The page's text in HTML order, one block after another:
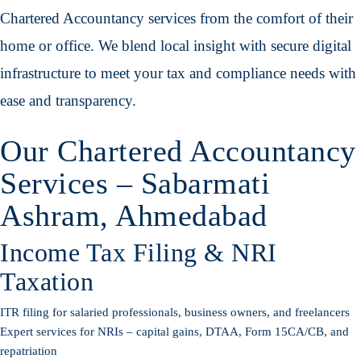
Chartered Accountancy services from the comfort of their
home or office. We blend local insight with secure digital
infrastructure to meet your tax and compliance needs with
ease and transparency.
Our Chartered Accountancy
Services – Sabarmati
Ashram, Ahmedabad
Income Tax Filing & NRI
Taxation
ITR filing for salaried professionals, business owners, and freelancers
Expert services for NRIs – capital gains, DTAA, Form 15CA/CB, and
repatriation